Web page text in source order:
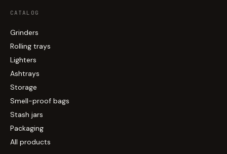
CATALOG
Grinders
Rolling trays
Lighters
Ashtrays
Storage
Smell-proof bags
Stash jars
Packaging
All products